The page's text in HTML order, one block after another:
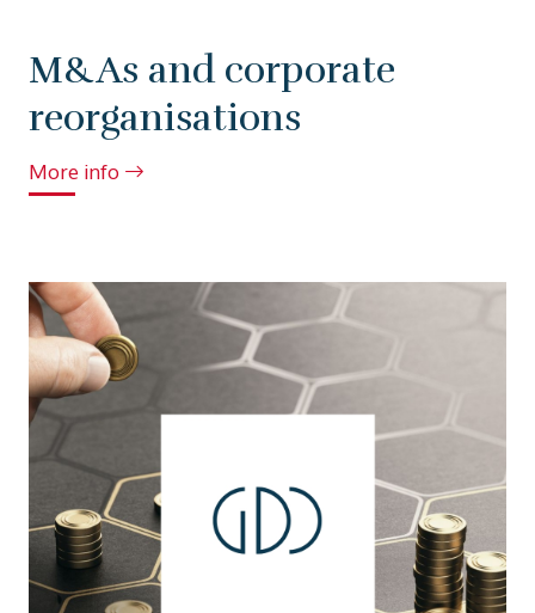
M&As and corporate
reorganisations
More info